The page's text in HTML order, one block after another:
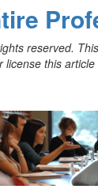
reserved.
this